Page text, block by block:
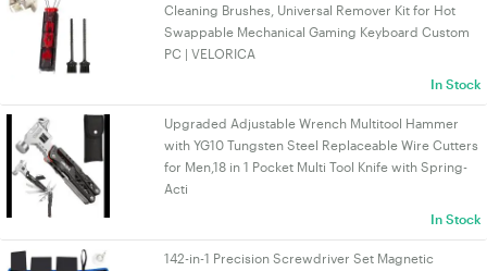
Cleaning Brushes, Universal Remover Kit for Hot
Swappable Mechanical Gaming Keyboard Custom
PC | VELORICA
In Stock
Upgraded Adjustable Wrench Multitool Hammer
with YG10 Tungsten Steel Replaceable Wire Cutters
for Men,18 in 1 Pocket Multi Tool Knife with Spring-
Acti
In Stock
142-in-1 Precision Screwdriver Set Magnetic